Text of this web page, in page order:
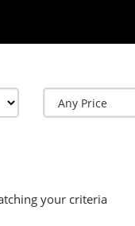
your criteria